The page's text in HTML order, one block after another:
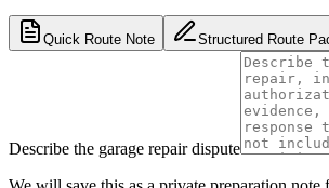
Quick Route Note Structured Route
Describe the garage repair dispute